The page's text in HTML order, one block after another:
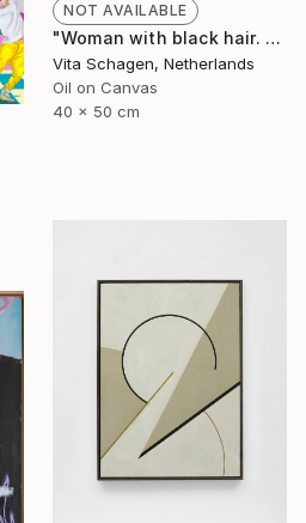
NOT AVAILABLE
"Woman with black hair. portrait. PALETTE KNIFE, IMPASTO." Painting
Vita Schagen, Netherlands
Oil on Canvas
40 x 50 cm